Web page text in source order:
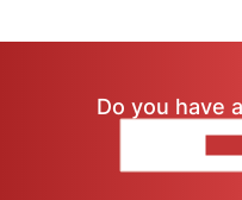
Do you have